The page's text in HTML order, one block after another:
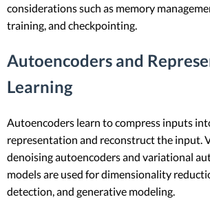
considerations such as memory
training, and checkpointing.
Autoencoders and
Learning
Autoencoders learn to compress inputs
representation and reconstruct the input.
denoising autoencoders and variational
models are used for dimensionality
detection, and generative modeling.